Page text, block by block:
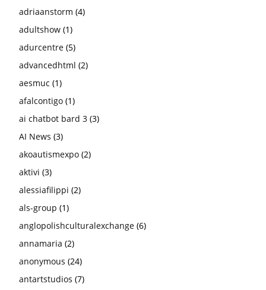
adriaanstorm (4)
adultshow (1)
adurcentre (5)
advancedhtml (2)
aesmuc (1)
afalcontigo (1)
ai chatbot bard 3 (3)
AI News (3)
akoautismexpo (2)
aktivi (3)
alessiafilippi (2)
als-group (1)
anglopolishculturalexchange (6)
annamaria (2)
anonymous (24)
antartstudios (7)